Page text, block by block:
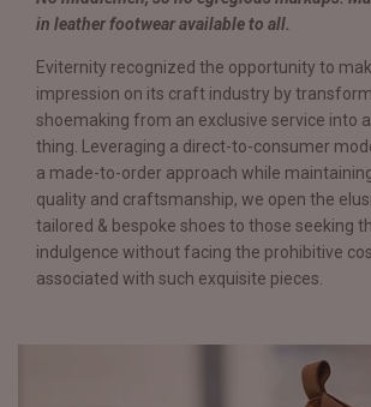
in leather footwear available to all.
Eviternity recognized the opportunity to
impression on its craft industry by
shoemaking from an exclusive service into
thing. Leveraging a direct-to-consumer
a made-to-order approach while
quality and craftsmanship, we open the
tailored & bespoke shoes to those seeking
indulgence without facing the prohibitive
associated with such exquisite pieces.